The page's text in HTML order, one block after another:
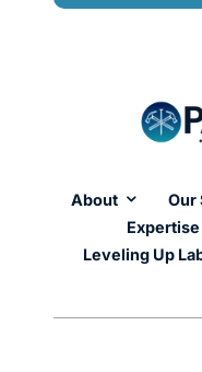
About Our
Expertise
Leveling Up